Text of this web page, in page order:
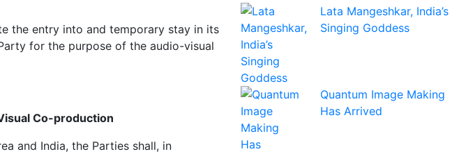
the entry into and temporary stay in its
for the purpose of the audio-visual
Co-production
and India, the Parties shall, in
Lata Mangeshkar, India’s
Singing Goddess
Quantum Image Making
Has Arrived